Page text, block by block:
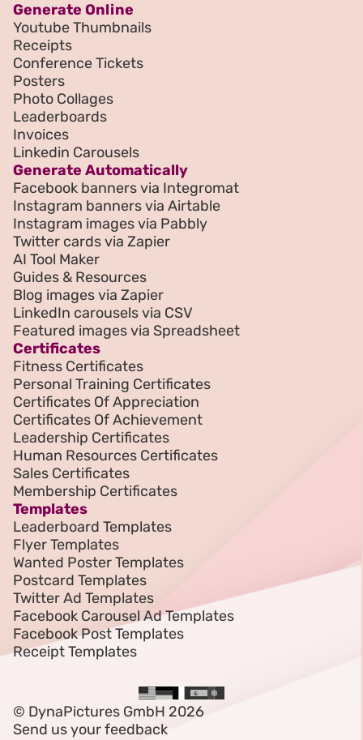
Generate Online
Youtube Thumbnails
Receipts
Conference Tickets
Posters
Photo Collages
Leaderboards
Invoices
Linkedin Carousels
Generate Automatically
Facebook banners via Integromat
Instagram banners via Airtable
Instagram images via Pabbly
Twitter cards via Zapier
AI Tool Maker
Guides & Resources
Blog images via Zapier
LinkedIn carousels via CSV
Featured images via Spreadsheet
Certificates
Fitness Certificates
Personal Training Certificates
Certificates Of Appreciation
Certificates Of Achievement
Leadership Certificates
Human Resources Certificates
Sales Certificates
Membership Certificates
Templates
Leaderboard Templates
Flyer Templates
Wanted Poster Templates
Postcard Templates
Twitter Ad Templates
Facebook Carousel Ad Templates
Facebook Post Templates
Receipt Templates
© DynaPictures GmbH 2026
Send us your feedback